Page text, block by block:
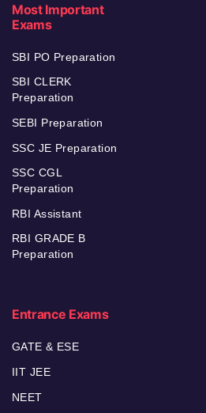
Most Important
Exams
SBI PO Preparation
SBI CLERK
Preparation
SEBI Preparation
SSC JE Preparation
SSC CGL
Preparation
RBI Assistant
RBI GRADE B
Preparation
Entrance Exams
GATE & ESE
IIT JEE
NEET